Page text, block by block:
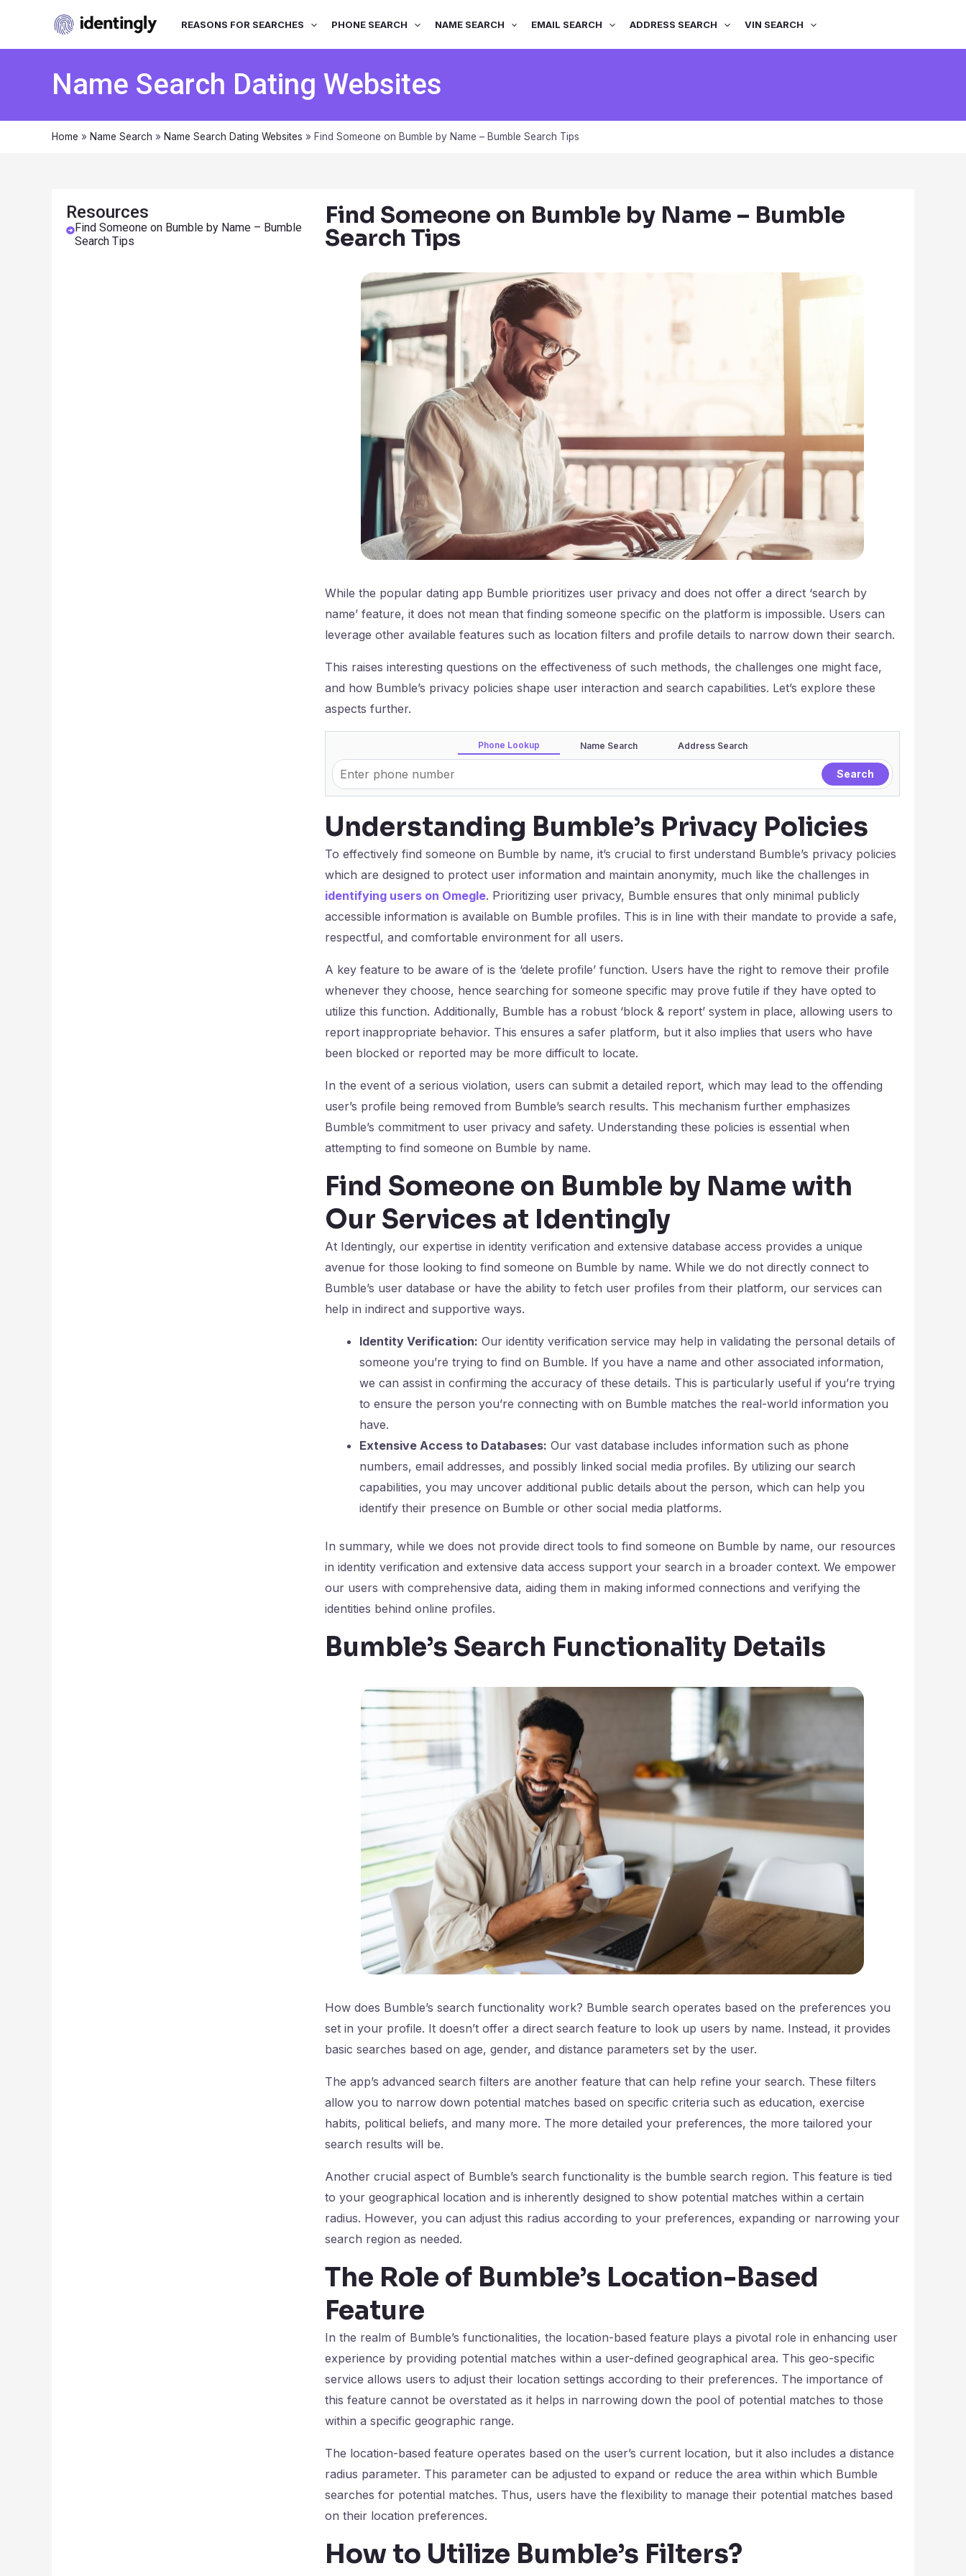
REASONS FOR SEARCHES PHONE SEARCH NAME SEARCH EMAIL SEARCH ADDRESS SEARCH VIN SEARCH
Name Search Dating Websites
Home » Name Search » Name Search Dating Websites » Find Someone on Bumble by Name – Bumble Search Tips
Resources
Find Someone on Bumble by Name – Bumble
Search Tips
Find Someone on Bumble by Name – Bumble
Search Tips
While the popular dating app Bumble prioritizes user privacy and does not offer a direct ‘search by
name’ feature, it does not mean that finding someone specific on the platform is impossible. Users can
leverage other available features such as location filters and profile details to narrow down their search.
This raises interesting questions on the effectiveness of such methods, the challenges one might face,
and how Bumble’s privacy policies shape user interaction and search capabilities. Let’s explore these
aspects further.
Phone Lookup Name Search Address Search
Understanding Bumble’s Privacy Policies
To effectively find someone on Bumble by name, it’s crucial to first understand Bumble’s privacy policies
which are designed to protect user information and maintain anonymity, much like the challenges in
identifying users on Omegle. Prioritizing user privacy, Bumble ensures that only minimal publicly
accessible information is available on Bumble profiles. This is in line with their mandate to provide a safe,
respectful, and comfortable environment for all users.
A key feature to be aware of is the ‘delete profile’ function. Users have the right to remove their profile
whenever they choose, hence searching for someone specific may prove futile if they have opted to
utilize this function. Additionally, Bumble has a robust ‘block & report’ system in place, allowing users to
report inappropriate behavior. This ensures a safer platform, but it also implies that users who have
been blocked or reported may be more difficult to locate.
In the event of a serious violation, users can submit a detailed report, which may lead to the offending
user’s profile being removed from Bumble’s search results. This mechanism further emphasizes
Bumble’s commitment to user privacy and safety. Understanding these policies is essential when
attempting to find someone on Bumble by name.
Find Someone on Bumble by Name with
Our Services at Identingly
At Identingly, our expertise in identity verification and extensive database access provides a unique
avenue for those looking to find someone on Bumble by name. While we do not directly connect to
Bumble’s user database or have the ability to fetch user profiles from their platform, our services can
help in indirect and supportive ways.
Identity Verification: Our identity verification service may help in validating the personal details of
someone you’re trying to find on Bumble. If you have a name and other associated information,
we can assist in confirming the accuracy of these details. This is particularly useful if you’re trying
to ensure the person you’re connecting with on Bumble matches the real-world information you
have.
Extensive Access to Databases: Our vast database includes information such as phone
numbers, email addresses, and possibly linked social media profiles. By utilizing our search
capabilities, you may uncover additional public details about the person, which can help you
identify their presence on Bumble or other social media platforms.
In summary, while we does not provide direct tools to find someone on Bumble by name, our resources
in identity verification and extensive data access support your search in a broader context. We empower
our users with comprehensive data, aiding them in making informed connections and verifying the
identities behind online profiles.
Bumble’s Search Functionality Details
How does Bumble’s search functionality work? Bumble search operates based on the preferences you
set in your profile. It doesn’t offer a direct search feature to look up users by name. Instead, it provides
basic searches based on age, gender, and distance parameters set by the user.
The app’s advanced search filters are another feature that can help refine your search. These filters
allow you to narrow down potential matches based on specific criteria such as education, exercise
habits, political beliefs, and many more. The more detailed your preferences, the more tailored your
search results will be.
Another crucial aspect of Bumble’s search functionality is the bumble search region. This feature is tied
to your geographical location and is inherently designed to show potential matches within a certain
radius. However, you can adjust this radius according to your preferences, expanding or narrowing your
search region as needed.
The Role of Bumble’s Location-Based
Feature
In the realm of Bumble’s functionalities, the location-based feature plays a pivotal role in enhancing user
experience by providing potential matches within a user-defined geographical area. This geo-specific
service allows users to adjust their location settings according to their preferences. The importance of
this feature cannot be overstated as it helps in narrowing down the pool of potential matches to those
within a specific geographic range.
The location-based feature operates based on the user’s current location, but it also includes a distance
radius parameter. This parameter can be adjusted to expand or reduce the area within which Bumble
searches for potential matches. Thus, users have the flexibility to manage their potential matches based
on their location preferences.
How to Utilize Bumble’s Filters?